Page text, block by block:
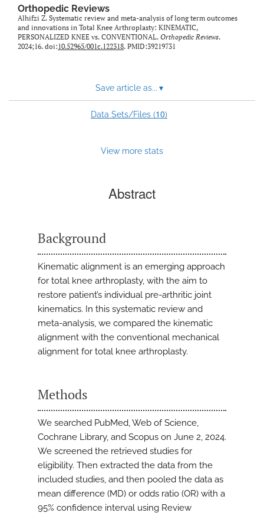
Orthopedic Reviews
Alhifzi Z. Systematic review and meta-analysis of long term outcomes
and innovations in Total Knee Arthroplasty: KINEMATIC,
PERSONALIZED KNEE vs. CONVENTIONAL. Orthopedic Reviews.
2024;16. doi:10.52965/001c.122318. PMID:39219731
Save article as... ▾
Data Sets/Files (10)
View more stats
Abstract
Background
Kinematic alignment is an emerging approach
for total knee arthroplasty, with the aim to
restore patient’s individual pre-arthritic joint
kinematics. In this systematic review and
meta-analysis, we compared the kinematic
alignment with the conventional mechanical
alignment for total knee arthroplasty.
Methods
We searched PubMed, Web of Science,
Cochrane Library, and Scopus on June 2, 2024.
We screened the retrieved studies for
eligibility. Then extracted the data from the
included studies, and then pooled the data as
mean difference (MD) or odds ratio (OR) with a
95% confidence interval using Review